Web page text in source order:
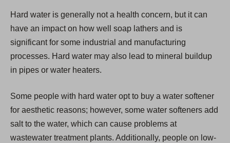
Hard water is generally not a health concern, but it can
have an impact on how well soap lathers and is
significant for some industrial and manufacturing
processes. Hard water may also lead to mineral buildup
in pipes or water heaters.
Some people with hard water opt to buy a water softener
for aesthetic reasons; however, some water softeners add
salt to the water, which can cause problems at
wastewater treatment plants. Additionally, people on low-